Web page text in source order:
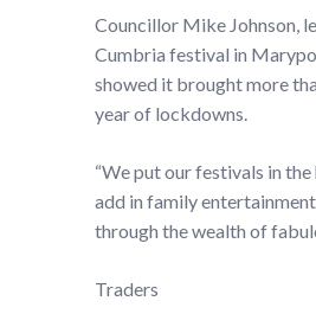
Councillor Mike Johnson,
Cumbria festival in
showed it brought more
year of lockdowns.
“We put our festivals in
add in family
through the wealth of
Traders